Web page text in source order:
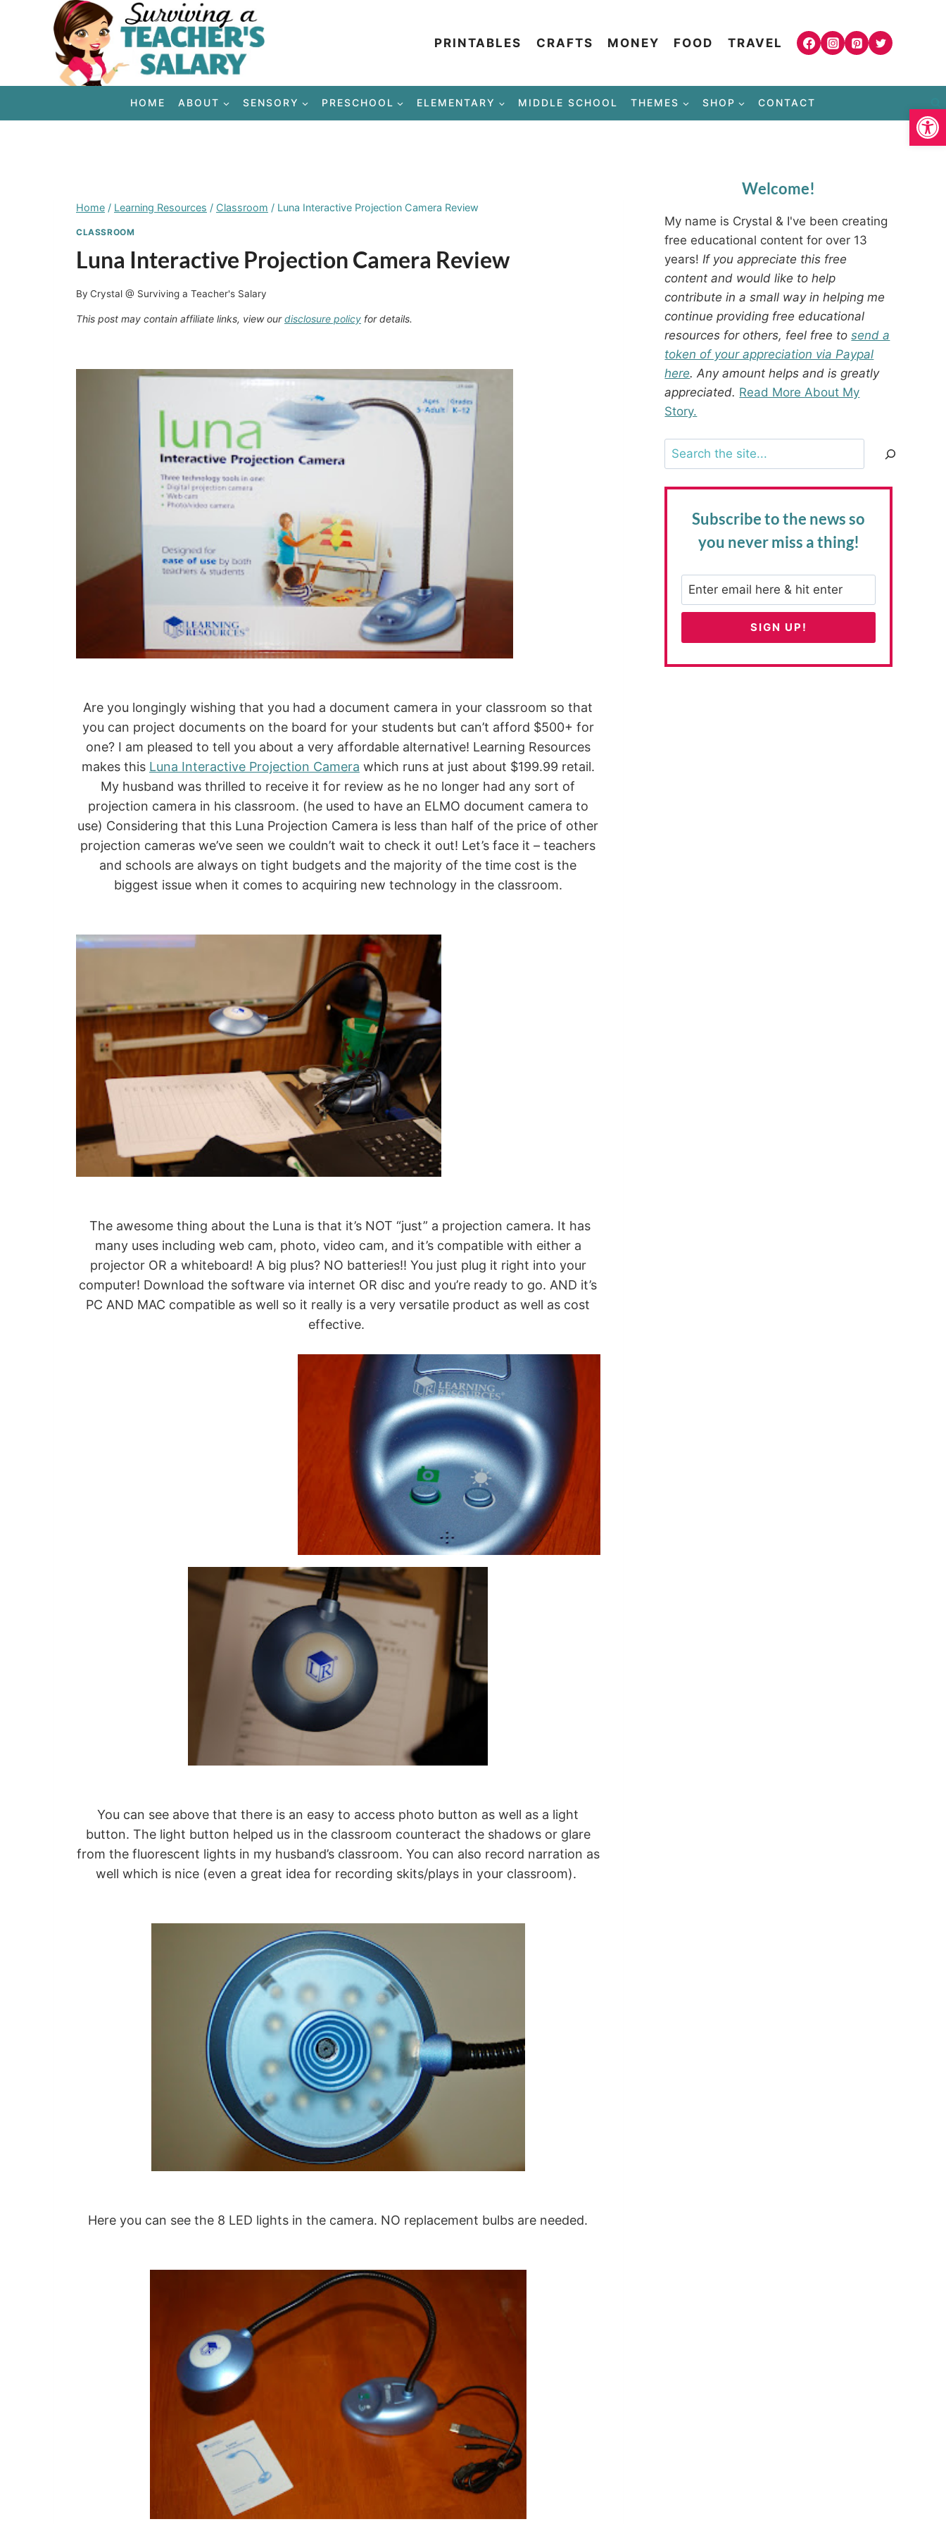
PRINTABLES CRAFTS MONEY FOOD TRAVEL
HOME ABOUT SENSORY PRESCHOOL ELEMENTARY MIDDLE SCHOOL THEMES SHOP CONTACT
Home / Learning Resources / Classroom / Luna Interactive Projection Camera Review
CLASSROOM
Luna Interactive Projection Camera Review
By Crystal @ Surviving a Teacher's Salary
This post may contain affiliate links, view ourdisclosure policy for details.
Are you longingly wishing that you had a document camera in your classroom so that
you can project documents on the board for your students but can’t afford $500+ for
one? I am pleased to tell you about a very affordable alternative! Learning Resources
makes this Luna Interactive Projection Camera which runs at just about $199.99 retail.
My husband was thrilled to receive it for review as he no longer had any sort of
projection camera in his classroom. (he used to have an ELMO document camera to
use) Considering that this Luna Projection Camera is less than half of the price of other
projection cameras we’ve seen we couldn’t wait to check it out! Let’s face it – teachers
and schools are always on tight budgets and the majority of the time cost is the
biggest issue when it comes to acquiring new technology in the classroom.
The awesome thing about the Luna is that it’s NOT “just” a projection camera. It has
many uses including web cam, photo, video cam, and it’s compatible with either a
projector OR a whiteboard! A big plus? NO batteries!! You just plug it right into your
computer! Download the software via internet OR disc and you’re ready to go. AND it’s
PC AND MAC compatible as well so it really is a very versatile product as well as cost
effective.
You can see above that there is an easy to access photo button as well as a light
button. The light button helped us in the classroom counteract the shadows or glare
from the fluorescent lights in my husband’s classroom. You can also record narration as
well which is nice (even a great idea for recording skits/plays in your classroom).
Here you can see the 8 LED lights in the camera. NO replacement bulbs are needed.
Welcome!
My name is Crystal & I've been creating
free educational content for over 13
years! If you appreciate this free
content and would like to help
contribute in a small way in helping me
continue providing free educational
resources for others, feel free tosend a
token of your appreciation via Paypal
here. Any amount helps and is greatly
appreciated. Read More About My
Story.
Search
Subscribe to the newsso
you never miss a thing!